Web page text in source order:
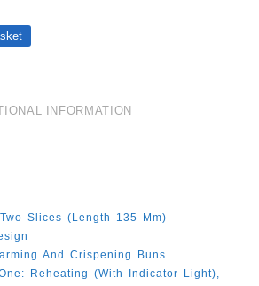
INFORMATION
Slices (length 135 Mm)
And Crispening Buns
Reheating (with Indicator Light),